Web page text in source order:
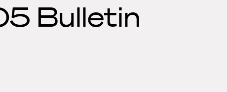
Bulletin